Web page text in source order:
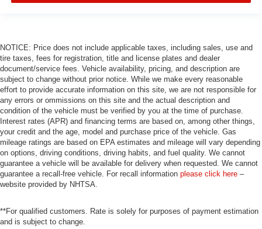
NOTICE: Price does not include applicable taxes, including sales, use and
tire taxes, fees for registration, title and license plates and dealer
document/service fees. Vehicle availability, pricing, and description are
subject to change without prior notice. While we make every reasonable
effort to provide accurate information on this site, we are not responsible for
any errors or ommissions on this site and the actual description and
condition of the vehicle must be verified by you at the time of purchase.
Interest rates (APR) and financing terms are based on, among other things,
your credit and the age, model and purchase price of the vehicle. Gas
mileage ratings are based on EPA estimates and mileage will vary depending
on options, driving conditions, driving habits, and fuel quality. We cannot
guarantee a vehicle will be available for delivery when requested. We cannot
guarantee a recall-free vehicle. For recall information please click here –
website provided by NHTSA.
**For qualified customers. Rate is solely for purposes of payment estimation
and is subject to change.